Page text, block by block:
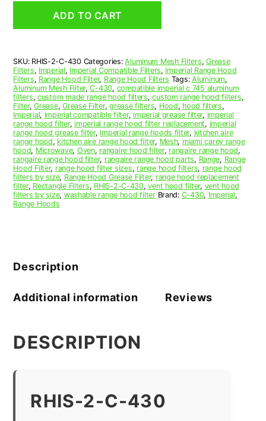
Hood
Grease
Filter,
Set
of
2
quantity
ADD TO CART
SKU: RHIS-2-C-430 Categories:Aluminum Mesh Filters,Grease
Filters, Imperial, Imperial Compatible Filters, Imperial Range Hood
Filters, Range Hood Filter, Range Hood Filters Tags:Aluminum,
Aluminum Mesh Filter,C-430, compatible imperial c 745 aluminum
filters, custom made range hood filters,custom range hood filters,
Filter,Grease,Grease Filter,grease filters, Hood, hood filters,
Imperial, imperial compatible filter,imperial grease filter, imperial
range hood filter,imperial range hood filter replacement, imperial
range hood grease filter,imperial range hoods filter, kitchen aire
range hood, kitchen aire range hood filter, Mesh, miami carey range
hood, Microwave, Oven, rangaire hood filter, rangaire range hood,
rangaire range hood filter, rangaire range hood parts, Range, Range
Hood Filter, range hood filter sizes, range hood filters, range hood
filters by size, Range Hood Grease Filter, range hood replacement
filter, Rectangle Filters, RHIS-2-C-430,vent hood filter, vent hood
filters by size, washable range hood filter Brand: C-430, Imperial,
Range Hoods
Description
Additional information Reviews
DESCRIPTION
RHIS-2-C-430